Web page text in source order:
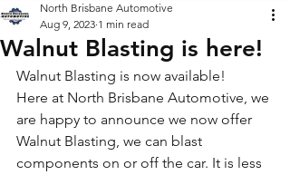
Walnut Blasting is here!
North Brisbane Automotive
Aug 9, 2023 1 min read
Walnut Blasting is now available!
Here at North Brisbane Automotive, we
are happy to announce we now offer
Walnut Blasting, we can blast
components on or off the car. It is less